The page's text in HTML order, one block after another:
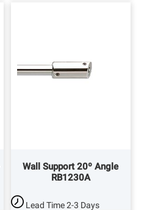
Wall Support 20º Angle
RB1230A
Lead Time2-3 Days